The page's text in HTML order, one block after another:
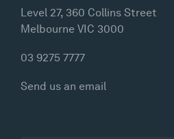
Level 27, 360 Collins Street
Melbourne VIC 3000
03 9275 7777
Send us an email